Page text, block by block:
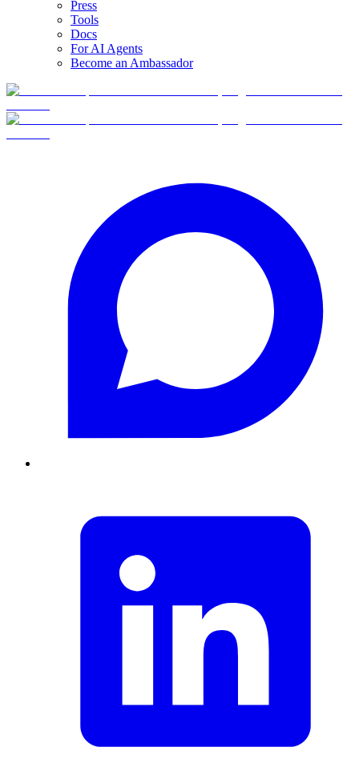
Press
Tools
Docs
For AI Agents
Become an Ambassador